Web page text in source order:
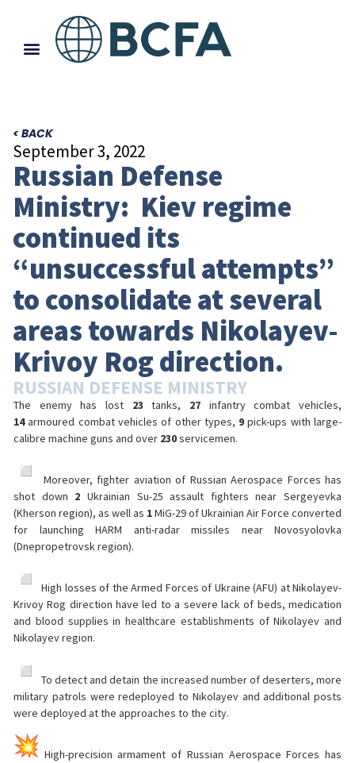
< BACK
September 3, 2022
Russian Defense
Ministry: Kiev regime
continued its
“unsuccessful attempts”
to consolidate at several
areas towards Nikolayev-
Krivoy Rog direction.
RUSSIAN DEFENSE MINISTRY
The enemy has lost 23 tanks, 27 infantry combat vehicles,
14armoured combat vehicles of other types, 9 pick-ups with large-
calibre machine guns and over 230servicemen.
️ Moreover, fighter aviation of Russian Aerospace Forces has
shot down 2 Ukrainian Su-25 assault fighters near Sergeyevka
(Kherson region), as well as 1MiG-29 of Ukrainian Air Force converted
for launching HARM anti-radar missiles near Novosyolovka
(Dnepropetrovsk region).
️ High losses of the Armed Forces of Ukraine (AFU) at Nikolayev-
Krivoy Rog direction have led to a severe lack of beds, medication
and blood supplies in healthcare establishments of Nikolayev and
Nikolayev region.
️ To detect and detain the increased number of deserters, more
military patrols were redeployed to Nikolayev and additional posts
were deployed at the approaches to the city.
High-precision armament of Russian Aerospace Forces has